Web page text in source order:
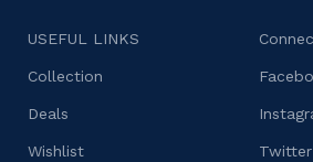
USEFUL LINKS
Collection
Deals
Wishlist Twitter